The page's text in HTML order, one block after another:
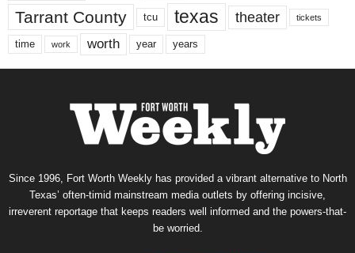
Tarrant County tcu texas theater tickets
time work worth year years
Since 1996, Fort Worth Weekly has provided a vibrant alternative to North
Texas’ often-timid mainstream media outlets by offering incisive,
irreverent reportage that keeps readers well informed and the powers-that-
be worried.